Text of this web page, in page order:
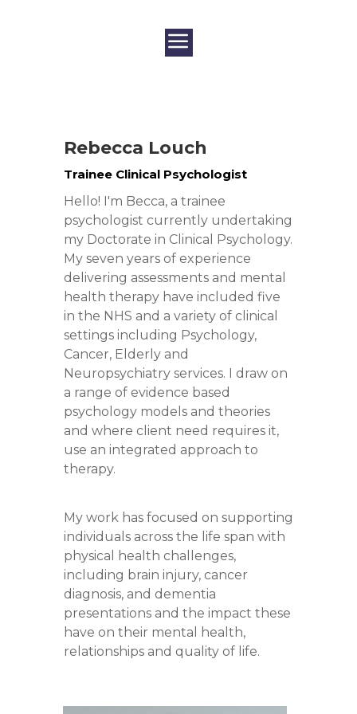
Rebecca Louch
Trainee Clinical Psychologist
Hello! I'm Becca, a trainee
psychologist currently undertaking
my Doctorate in Clinical Psychology.
My seven years of experience
delivering assessments and mental
health therapy have included five
in the NHS and a variety of clinical
settings including Psychology,
Cancer, Elderly and
Neuropsychiatry services. I draw on
a range of evidence based
psychology models and theories
and where client need requires it,
use an integrated approach to
therapy.
My work has focused on supporting
individuals across the life span with
physical health challenges,
including brain injury, cancer
diagnosis, and dementia
presentations and the impact these
have on their mental health,
relationships and quality of life.